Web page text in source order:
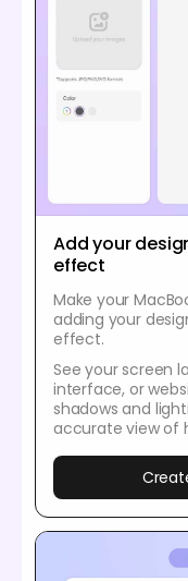
Add your
effect
Make your
adding your
effect.
See your screen
interface, or
shadows and
accurate view of